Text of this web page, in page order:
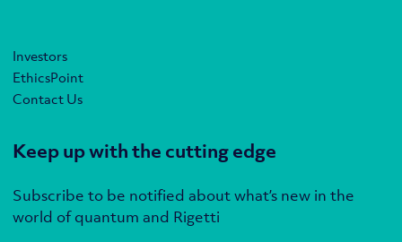
Investors
EthicsPoint
Contact Us
Keep up with the cutting edge
Subscribe to be notified about what’s new in the
world of quantum and Rigetti